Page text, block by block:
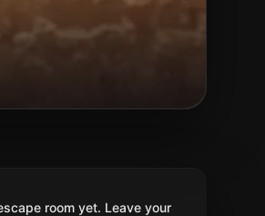
room yet. Leave your